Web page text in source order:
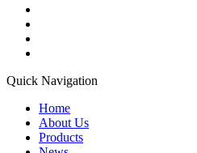
Quick Navigation
Home
About Us
Products